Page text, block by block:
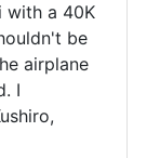
with a 40K
be
airplane
I